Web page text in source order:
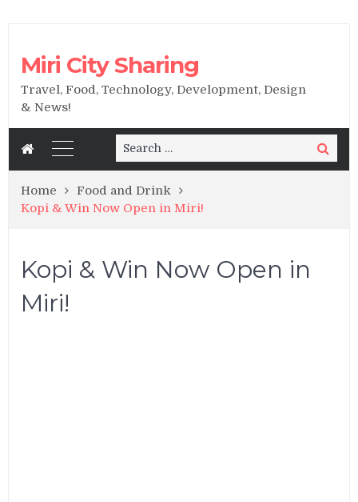
Miri City Sharing
Travel, Food, Technology, Development, Design
& News!
Search
for:
Search
Home
Food and Drink
Kopi & Win Now Open in Miri!
Kopi & Win Now Open in
Miri!